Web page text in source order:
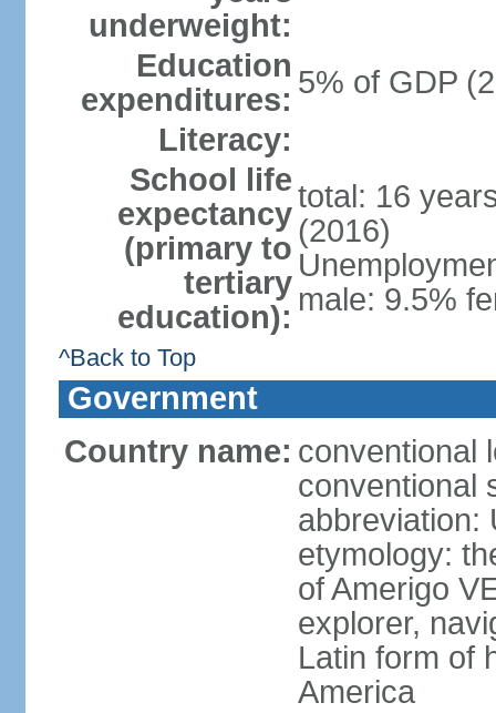
underweight:
Education
expenditures: 5% of GDP
Literacy:
School life
expectancy
(primary to
tertiary
education):
total: 16
(2016)
male: 9.5%
^Back to Top
Government
Country name: conventional
conventional
abbreviation:
etymology:
of Amerigo
explorer,
Latin form of
America